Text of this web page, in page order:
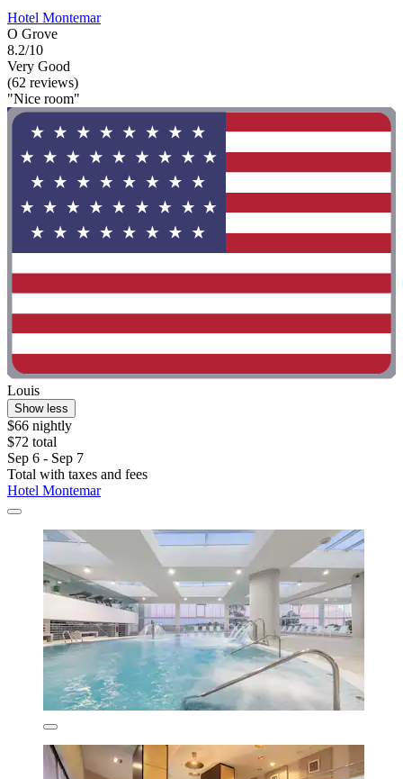
Hotel Montemar
O Grove
8.2/10
Very Good
(62 reviews)
"Nice room"
Louis
Show less
$66 nightly
$72 total
Sep 6 - Sep 7
Total with taxes and fees
Hotel Montemar